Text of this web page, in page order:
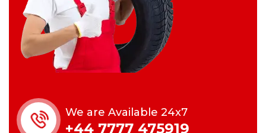
We are Available 24x7
+44 7777 475919